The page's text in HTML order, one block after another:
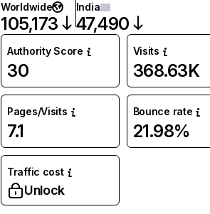
Worldwide
105,173
India
47,490
Authority Score
30
Visits
368.63K
Pages/Visits
7.1
Bounce rate
21.98%
Traffic cost
Unlock